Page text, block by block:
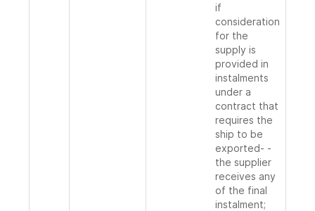
if
consideration
for the
supply is
provided in
instalments
under a
contract that
requires the
ship to be
exported- -
the supplier
receives any
of the final
instalment;